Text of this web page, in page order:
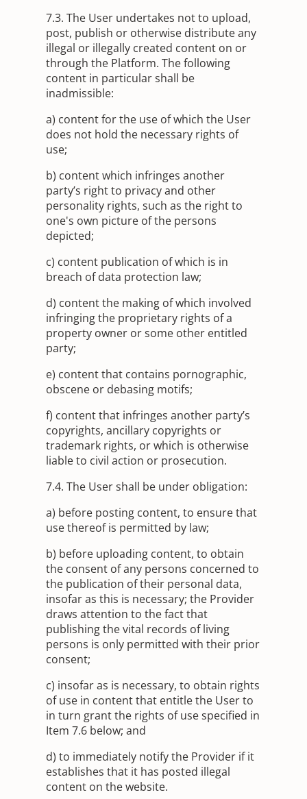
7.3. The User undertakes not to upload,
post, publish or otherwise distribute any
illegal or illegally created content on or
through the Platform. The following
content in particular shall be
inadmissible:
a) content for the use of which the User
does not hold the necessary rights of
use;
b) content which infringes another
party’s right to privacy and other
personality rights, such as the right to
one's own picture of the persons
depicted;
c) content publication of which is in
breach of data protection law;
d) content the making of which involved
infringing the proprietary rights of a
property owner or some other entitled
party;
e) content that contains pornographic,
obscene or debasing motifs;
f) content that infringes another party’s
copyrights, ancillary copyrights or
trademark rights, or which is otherwise
liable to civil action or prosecution.
7.4. The User shall be under obligation:
a) before posting content, to ensure that
use thereof is permitted by law;
b) before uploading content, to obtain
the consent of any persons concerned to
the publication of their personal data,
insofar as this is necessary; the Provider
draws attention to the fact that
publishing the vital records of living
persons is only permitted with their prior
consent;
c) insofar as is necessary, to obtain rights
of use in content that entitle the User to
in turn grant the rights of use specified in
Item 7.6 below; and
d) to immediately notify the Provider if it
establishes that it has posted illegal
content on the website.